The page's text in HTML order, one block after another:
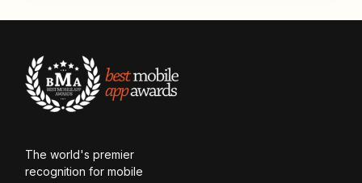
The world's premier
recognition for mobile